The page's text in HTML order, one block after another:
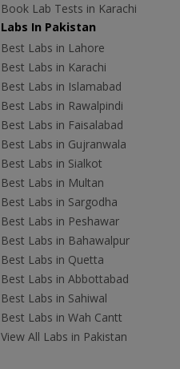
Book Lab Tests in Karachi
Labs In Pakistan
Best Labs in Lahore
Best Labs in Karachi
Best Labs in Islamabad
Best Labs in Rawalpindi
Best Labs in Faisalabad
Best Labs in Gujranwala
Best Labs in Sialkot
Best Labs in Multan
Best Labs in Sargodha
Best Labs in Peshawar
Best Labs in Bahawalpur
Best Labs in Quetta
Best Labs in Abbottabad
Best Labs in Sahiwal
Best Labs in Wah Cantt
View All Labs in Pakistan